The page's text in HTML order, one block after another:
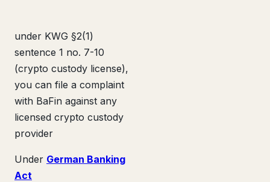
under KWG §2(1)
sentence 1 no. 7-10
(crypto custody license),
you can file a complaint
with BaFin against any
licensed crypto custody
provider
Under German Banking
Act